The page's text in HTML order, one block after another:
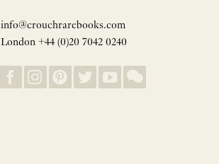
info@crouchrarebooks.com
London +44 (0)20 7042 0240